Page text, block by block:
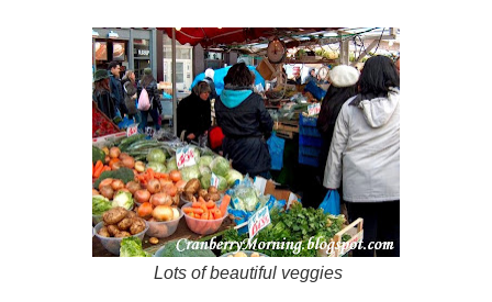
Lots of beautiful veggies